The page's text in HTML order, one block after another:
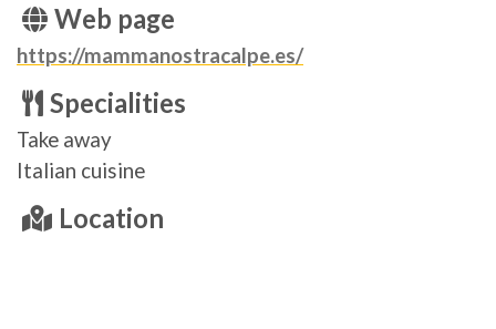
Web page
https://mammanostracalpe.es/
Specialities
Take away
Italian cuisine
Location